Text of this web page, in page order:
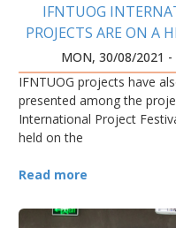
IFNTUOG
PROJECTS ARE ON A
OF DEVELOPMENT
PRECARPATHIAN
MON, 30/08/2021 -
IFNTUOG projects have
presented among the
International Project
held on the
Read more